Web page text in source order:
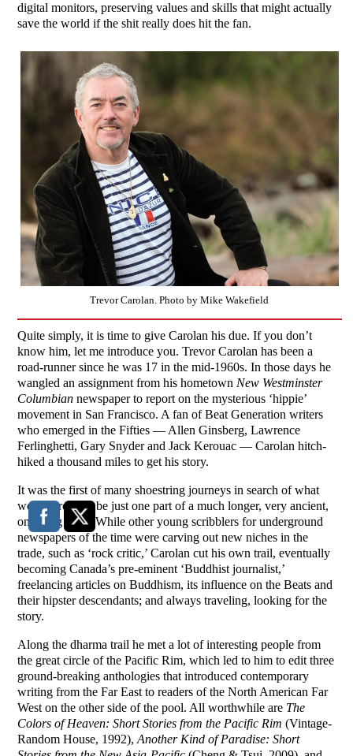
digital monitors, preserving values and skills that might actually
save the world if the shit really does hit the fan.
Trevor Carolan. Photo by Mike Wakefield
Quite simply, it is time to give Carolan his due. If you don’t
know him, let me introduce you. Trevor Carolan has been a
road-runner since he was 17 in the mid-1960s. In those days he
wangled an assignment from his hometown New Westminster
Columbian newspaper to report on the mysterious ‘hippie’
movement in San Francisco. A fan of Beat Generation writers
who emerged in the Fifties — Allen Ginsberg, Lawrence
Ferlinghetti, Gary Snyder and Jack Kerouac — Carolan hitch-
hiked a thousand miles to get his story.
It was the first of many shoestring journeys in search of what
would prove to be just one part of a much longer, very ancient,
on-going story. While other young scribblers for underground
newspapers of the time were carving out new niches in the
trade, such as ‘rock critic,’ Carolan cut his own trail, eventually
becoming Canada’s pre-eminent ‘Buddhist journalist,’
freelancing articles on Buddhism, its influence on the Beats and
their hipster descendants; and always traveling, looking for the
story.
Along the dharma trail he met a lot of interesting people from
the great circle of the Pacific Rim, which led to him to edit three
ground-breaking anthologies that introduced contemporary
writing from the Far East to readers of the North American Far
West on the other side of the pool. All worthwhile are The
Colors of Heaven: Short Stories from the Pacific Rim (Vintage-
Random House, 1992),Another Kind of Paradise: Short